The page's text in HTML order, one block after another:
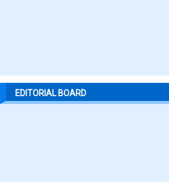
EDITORIAL BOARD